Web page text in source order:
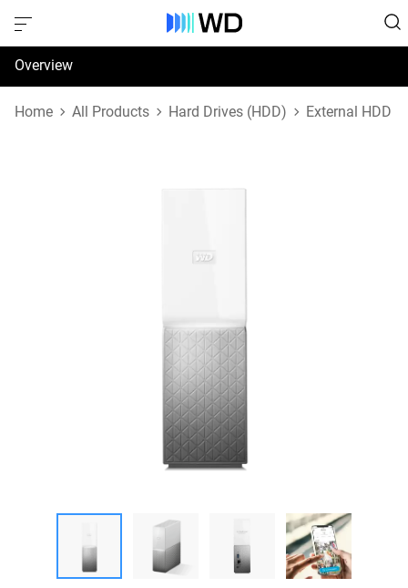
Overview
Specifications
Home All Products Hard Drives (HDD) External HDD